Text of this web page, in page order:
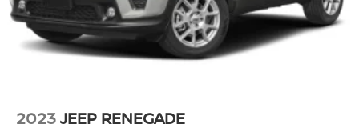
2023JEEP RENEGADE